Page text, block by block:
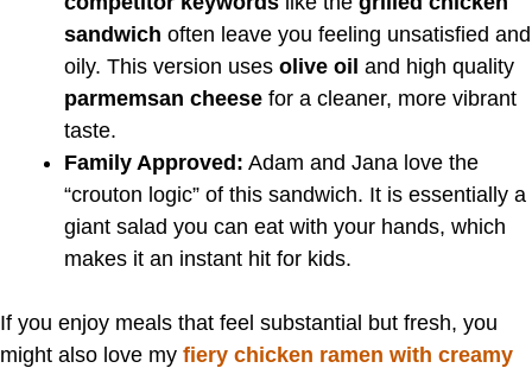
sandwich often leave you feeling unsatisfied and
oily. This version uses olive oil and high quality
parmemsan cheese for a cleaner, more vibrant
taste.
Family Approved: Adam and Jana love the
“crouton logic” of this sandwich. It is essentially a
giant salad you can eat with your hands, which
makes it an instant hit for kids.
If you enjoy meals that feel substantial but fresh, you
might also love my fiery chicken ramen with creamy